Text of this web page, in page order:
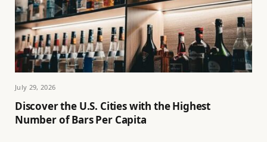
July 29, 2026
Discover the U.S. Cities with the Highest
Number of Bars Per Capita